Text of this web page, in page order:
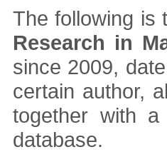
The following is
Research in
since 2009,
certain author,
together with
database.